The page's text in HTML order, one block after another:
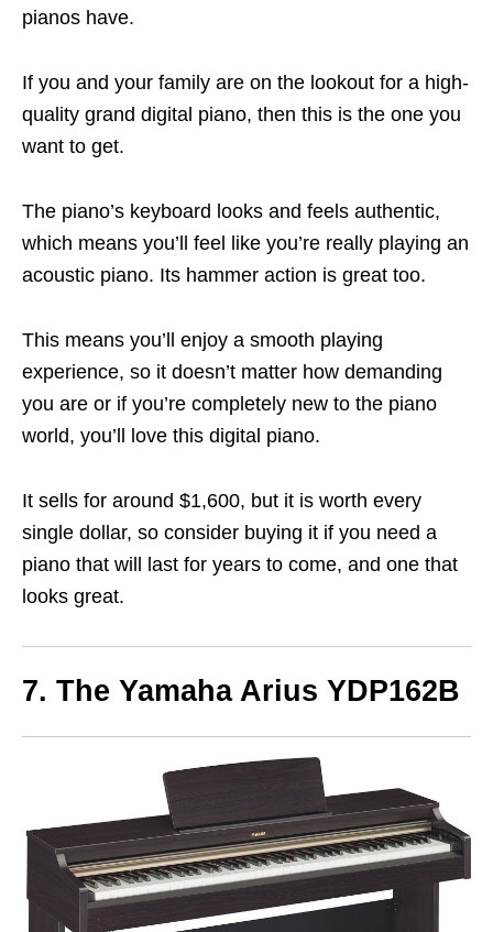
pianos have.
If you and your family are on the lookout for a high-
quality grand digital piano, then this is the one you
want to get.
The piano’s keyboard looks and feels authentic,
which means you’ll feel like you’re really playing an
acoustic piano. Its hammer action is great too.
This means you’ll enjoy a smooth playing
experience, so it doesn’t matter how demanding
you are or if you’re completely new to the piano
world, you’ll love this digital piano.
It sells for around $1,600, but it is worth every
single dollar, so consider buying it if you need a
piano that will last for years to come, and one that
looks great.
7. The Yamaha Arius YDP162B